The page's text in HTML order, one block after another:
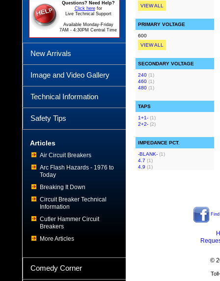
Questions? Need Help?
Click herefor
Live Technical Support
Available Monday-Friday
7AM - 4:30PM Central Time
New Arrivals
Image and Video Gallery
Technical Information
Safety Tips
Articles
Air Circuit Breakers
Arc Flash Hazards - 1976 to
Today
Breaking It Down
Circuit Breaker Technical
Information
Cutler Hammer Circuit
Breakers
More Articles
Comedy Corner
VIEW ALL
PRIMARY VOLTAGE
600
VIEW ALL
SECONDARY VOLTAGE
240 (1)
460 (1)
480 (1)
TAPS
1+1- (1)
2+2- (2)
IMPEDANCE PCT.
-BLANK- (1)
4.7 (1)
4.9 (1)
©